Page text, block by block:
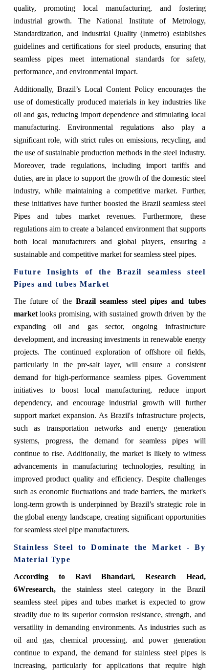
quality, promoting local manufacturing, and fostering
industrial growth. The National Institute of Metrology,
Standardization, and Industrial Quality (Inmetro) establishes
guidelines and certifications for steel products, ensuring that
seamless pipes meet international standards for safety,
performance, and environmental impact.
Additionally, Brazil’s Local Content Policy encourages the
use of domestically produced materials in key industries like
oil and gas, reducing import dependence and stimulating local
manufacturing. Environmental regulations also play a
significant role, with strict rules on emissions, recycling, and
the use of sustainable production methods in the steel industry.
Moreover, trade regulations, including import tariffs and
duties, are in place to support the growth of the domestic steel
industry, while maintaining a competitive market. Further,
these initiatives have further boosted the Brazil seamless steel
Pipes and tubes market revenues. Furthermore, these
regulations aim to create a balanced environment that supports
both local manufacturers and global players, ensuring a
sustainable and competitive market for seamless steel pipes.
Future Insights of theBrazil seamless steel
Pipes and tubes Market
The future of the Brazil seamless steel pipes and tubes
marketlooks promising, with sustained growth driven by the
expanding oil and gas sector, ongoing infrastructure
development, and increasing investments in renewable energy
projects. The continued exploration of offshore oil fields,
particularly in the pre-salt layer, will ensure a consistent
demand for high-performance seamless pipes. Government
initiatives to boost local manufacturing, reduce import
dependency, and encourage industrial growth will further
support market expansion. As Brazil's infrastructure projects,
such as transportation networks and energy generation
systems, progress, the demand for seamless pipes will
continue to rise. Additionally, the market is likely to witness
advancements in manufacturing technologies, resulting in
improved product quality and efficiency. Despite challenges
such as economic fluctuations and trade barriers, the market's
long-term growth is underpinned by Brazil’s strategic role in
the global energy landscape, creating significant opportunities
for seamless steel pipe manufacturers.
Stainless Steel to Dominate the Market - By
Material Type
According to Ravi Bhandari, Research Head,
6Wresearch,the stainless steel category in the Brazil
seamless steel pipes and tubes market is expected to grow
steadily due to its superior corrosion resistance, strength, and
versatility in demanding environments. As industries such as
oil and gas, chemical processing, and power generation
continue to expand, the demand for stainless steel pipes is
increasing, particularly for applications that require high